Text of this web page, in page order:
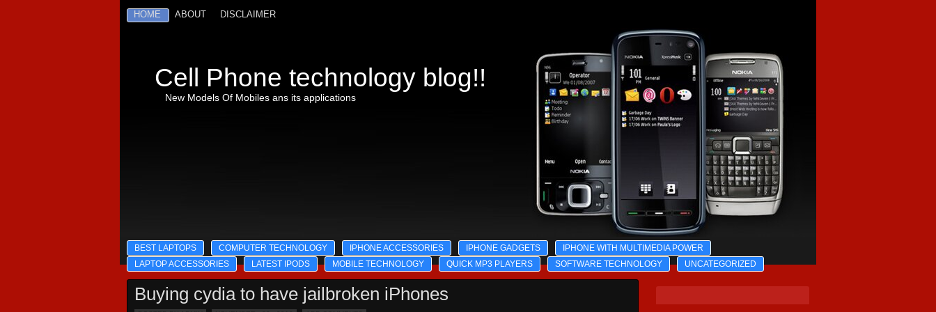
HOME ABOUT DISCLAIMER
Cell Phone technology blog!!
New Models Of Mobiles ans its applications
BEST LAPTOPS COMPUTER TECHNOLOGY IPHONE ACCESSORIES IPHONE GADGETS
IPHONE WITH MULTIMEDIA POWER
LAPTOP ACCESSORIES
LATEST IPODS MOBILE TECHNOLOGY QUICK MP3 PLAYERS SOFTWARE TECHNOLOGY UNCATEGORIZED
Buying cydia to have jailbroken iPhones